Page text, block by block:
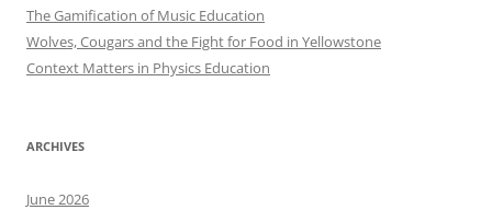
The Gamification of Music Education
Wolves, Cougars and the Fight for Food in Yellowstone
Context Matters in Physics Education
ARCHIVES
June 2026